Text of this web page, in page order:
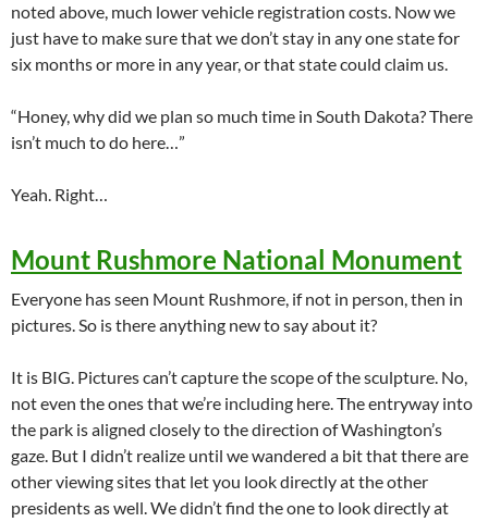
noted above, much lower vehicle registration costs. Now we
just have to make sure that we don’t stay in any one state for
six months or more in any year, or that state could claim us.
“Honey, why did we plan so much time in South Dakota? There
isn’t much to do here…”
Yeah. Right…
Mount Rushmore National Monument
Everyone has seen Mount Rushmore, if not in person, then in
pictures. So is there anything new to say about it?
It is BIG. Pictures can’t capture the scope of the sculpture. No,
not even the ones that we’re including here. The entryway into
the park is aligned closely to the direction of Washington’s
gaze. But I didn’t realize until we wandered a bit that there are
other viewing sites that let you look directly at the other
presidents as well. We didn’t find the one to look directly at